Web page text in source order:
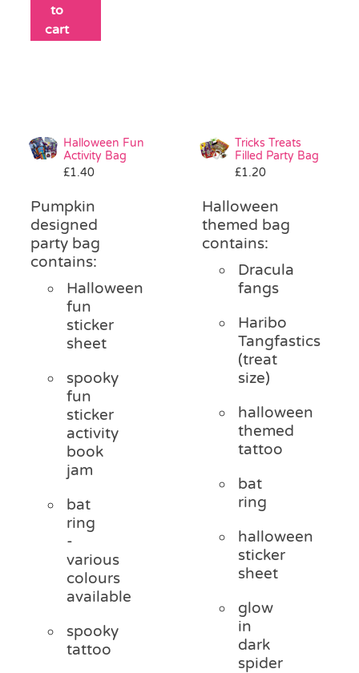
to
cart
Halloween Fun
Activity Bag
£1.40
Pumpkin
designed
party bag
contains:
Halloween
fun
sticker
sheet
spooky
fun
sticker
activity
book
jam
bat
ring
-
various
colours
available
spooky
tattoo
Tricks Treats
Filled Party Bag
£1.20
Halloween
themed bag
contains:
Dracula
fangs
Haribo
Tangfastics
(treat
size)
halloween
themed
tattoo
bat
ring
halloween
sticker
sheet
glow
in
dark
spider